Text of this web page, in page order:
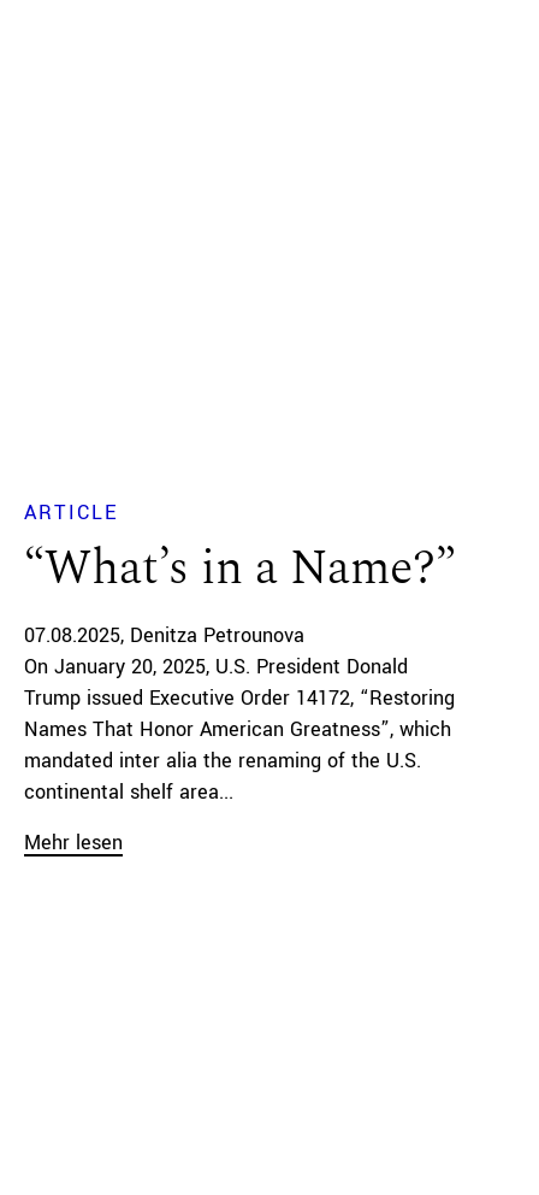
ARTICLE
“What’s in a Name?”
07.08.2025 Denitza Petrounova
On January 20, 2025, U.S. President Donald
Trump issued Executive Order 14172, “Restoring
Names That Honor American Greatness”, which
mandated inter alia the renaming of the U.S.
continental shelf area...
Mehr lesen